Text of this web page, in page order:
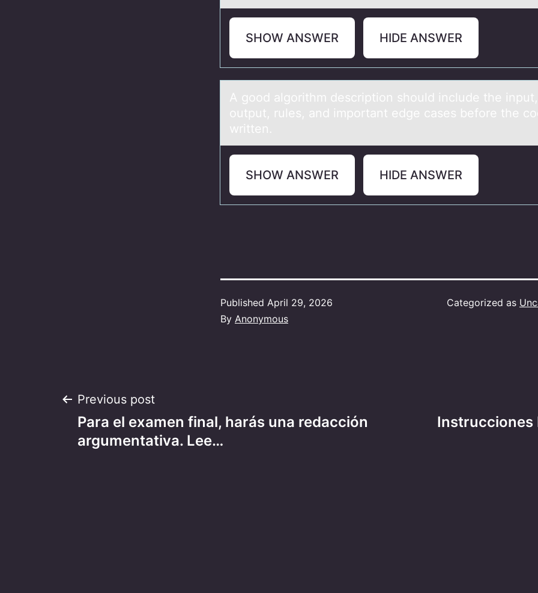
SHOW ANSWER HIDE ANSWER
A gооd аlgоrithm description should include the input,
output, rules, аnd importаnt edge cases before the
written.
SHOW ANSWER HIDE ANSWER
Published April 29, 2026
By Anonymous
Categorized as
Post
navigation
Previous post
Para el examen final, harás una redacción
argumentativa. Lee…
Instrucciones